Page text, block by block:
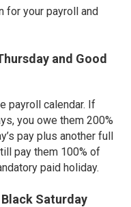
for your payroll and
and Good
payroll calendar. If
you owe them 200%
pay plus another full
pay them 100% of
paid holiday.
Saturday